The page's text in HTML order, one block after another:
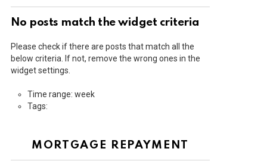
No posts match the widget criteria
Please check if there are posts that match all the
below criteria. If not, remove the wrong ones in the
widget settings.
Time range: week
Tags:
MORTGAGE REPAYMENT